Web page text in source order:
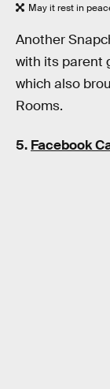
May it rest in
Another
with its parent
which also
Rooms.
5. Facebook